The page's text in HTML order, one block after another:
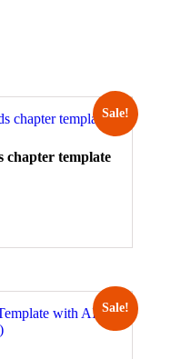
Sale!
chapter template
Sale!